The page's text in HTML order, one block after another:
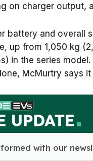
on charger output,
battery and overall
up from 1,050 kg
in the series
McMurtry says
with our